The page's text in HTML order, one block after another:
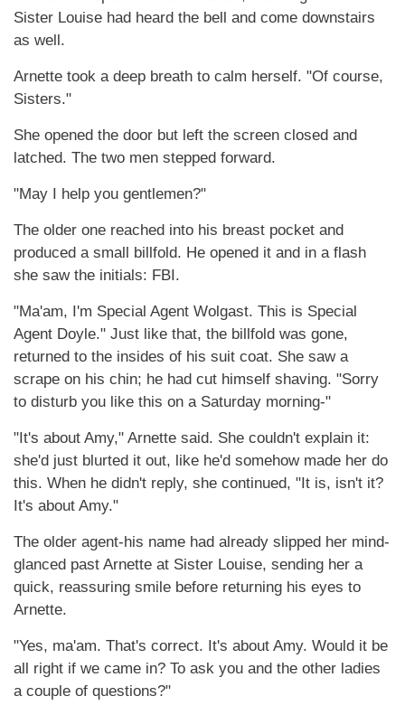
Sister Louise had heard the bell and come downstairs
as well.
Arnette took a deep breath to calm herself. "Of course,
Sisters."
She opened the door but left the screen closed and
latched. The two men stepped forward.
"May I help you gentlemen?"
The older one reached into his breast pocket and
produced a small billfold. He opened it and in a flash
she saw the initials: FBI.
"Ma'am, I'm Special Agent Wolgast. This is Special
Agent Doyle." Just like that, the billfold was gone,
returned to the insides of his suit coat. She saw a
scrape on his chin; he had cut himself shaving. "Sorry
to disturb you like this on a Saturday morning-"
"It's about Amy," Arnette said. She couldn't explain it:
she'd just blurted it out, like he'd somehow made her do
this. When he didn't reply, she continued, "It is, isn't it?
It's about Amy."
The older agent-his name had already slipped her mind-
glanced past Arnette at Sister Louise, sending her a
quick, reassuring smile before returning his eyes to
Arnette.
"Yes, ma'am. That's correct. It's about Amy. Would it be
all right if we came in? To ask you and the other ladies
a couple of questions?"